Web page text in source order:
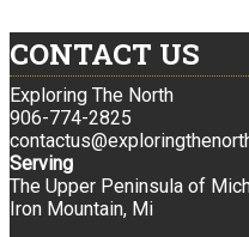
CONTACT US
Exploring The North
906-774-2825
Serving
The Upper Peninsula of
Iron Mountain, Mi